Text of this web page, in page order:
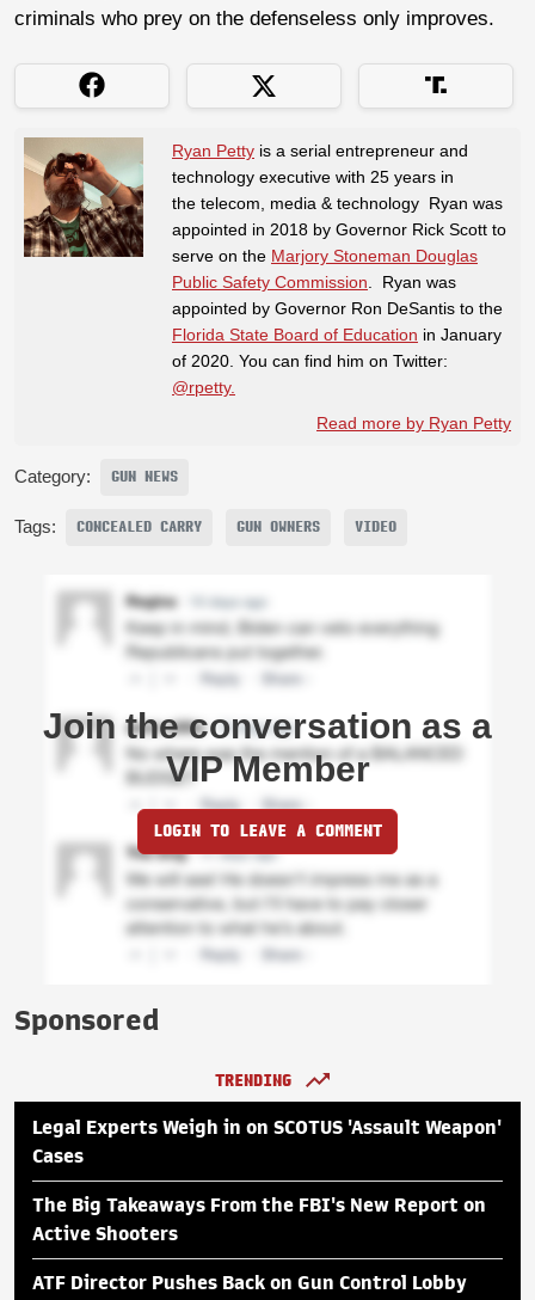
criminals who prey on the defenseless only improves.
Ryan Petty is a serial entrepreneur and
technology executive with 25 years in
the telecom, media & technology Ryan was
appointed in 2018 by Governor Rick Scott to
serve on the Marjory Stoneman Douglas
Public Safety Commission . Ryan was
appointed by Governor Ron DeSantis to the
Florida State Board of Education in January
of 2020. You can find him on Twitter:
@rpetty.
Read more by Ryan Petty
Category: GUN NEWS
Tags: CONCEALED CARRY GUN OWNERS VIDEO
Join the conversation as a
VIP Member
LOGIN TO LEAVE A COMMENT
Sponsored
TRENDING
Legal Experts Weigh in on SCOTUS 'Assault Weapon'
Cases
The Big Takeaways From the FBI's New Report on
Active Shooters
ATF Director Pushes Back on Gun Control Lobby